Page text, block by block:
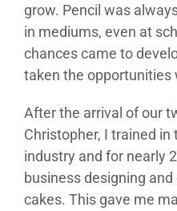
grow. Pencil was
in mediums, even at
chances came to
taken the opportunities
After the arrival of our
Christopher, I trained
industry and for nearly
business designing
cakes. This gave me